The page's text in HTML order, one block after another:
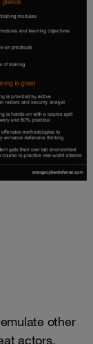
other
actors,